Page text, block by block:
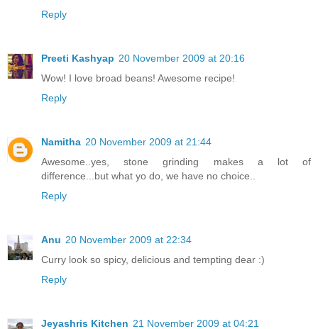
Reply
Preeti Kashyap 20 November 2009 at 20:16
Wow! I love broad beans! Awesome recipe!
Reply
Namitha 20 November 2009 at 21:44
Awesome..yes, stone grinding makes a lot of
difference...but what yo do, we have no choice..
Reply
Anu 20 November 2009 at 22:34
Curry look so spicy, delicious and tempting dear :)
Reply
Jeyashris Kitchen 21 November 2009 at 04:21